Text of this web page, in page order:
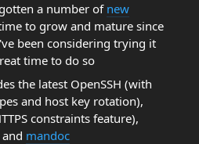
a number of new
to grow and mature since
been considering trying it
time to do so
the latest OpenSSH (with
and host key rotation),
constraints feature),
and mandoc